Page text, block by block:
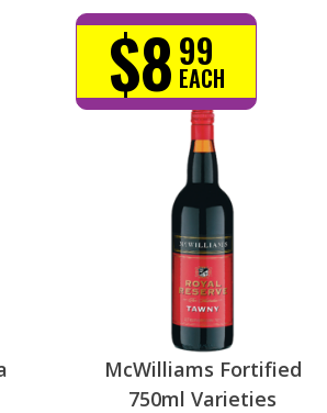
$899
EACH
McWilliams Fortified
750ml Varieties